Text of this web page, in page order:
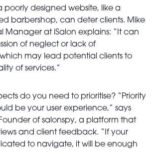
poorly designed website, like a
barbershop, can deter clients. Mike
Manager at iSalon explains: “It can
of neglect or lack of
which may lead potential clients to
of services.”
do you need to prioritise? “Priority
be your user experience,” says
of salonspy, a platform that
and client feedback. “If your
to navigate, it will be enough